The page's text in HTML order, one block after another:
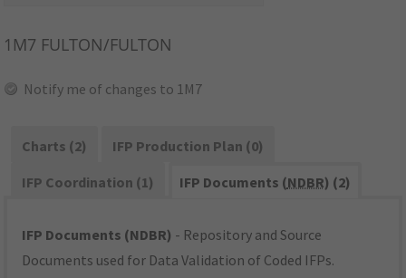
1M7 FULTON/FULTON
Notify me of changes to 1M7
Charts (2)
IFP Production Plan (0)
IFP Coordination (1)
IFP Documents (NDBR) (2)
IFP Documents (NDBR) - Repository and Source
Documents used for Data Validation of Coded IFPs.